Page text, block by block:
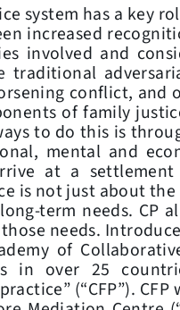
has a key
increased
involved and
traditional
conflict,
of family
to do this is
mental and
at a
is not just about
term needs. CP
needs.
of
in over 25
(“CFP”).